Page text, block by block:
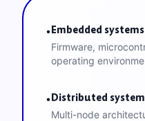
•Embedded systems
Firmware,
operating
•Distributed
Multi-node